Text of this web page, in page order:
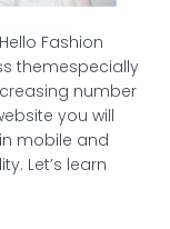
Fashion
themespecially
number
you will
mobile and
Let’s learn